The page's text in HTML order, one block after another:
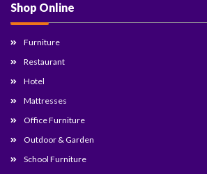
Shop Online
Furniture
Restaurant
Hotel
Mattresses
Office Furniture
Outdoor & Garden
School Furniture